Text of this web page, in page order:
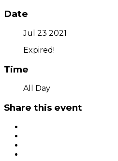
Date
Jul 23 2021
Expired!
Time
All Day
Share this event